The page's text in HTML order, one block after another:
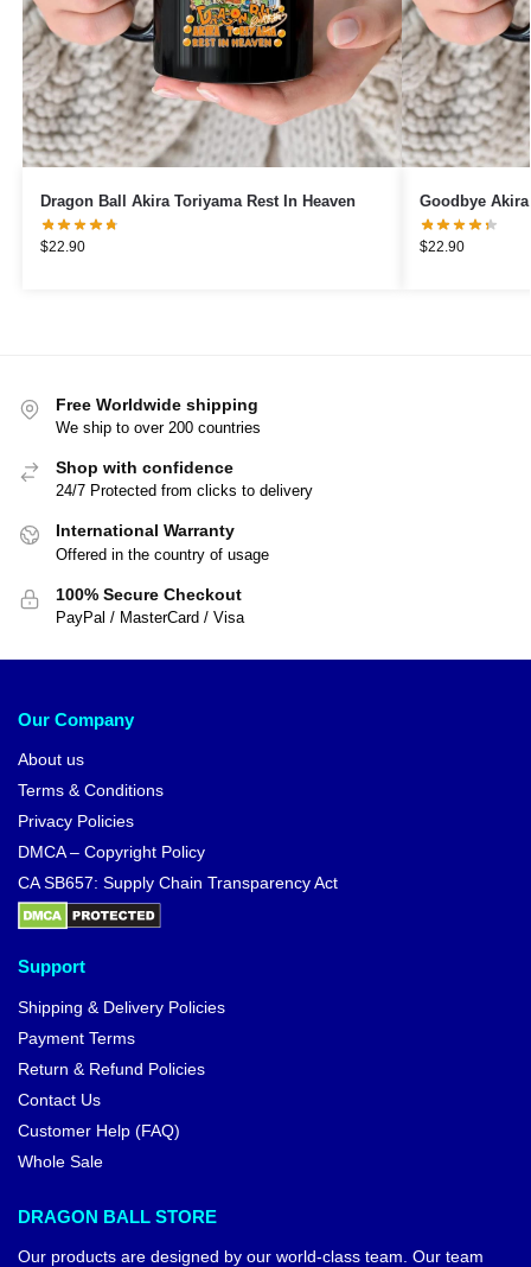
Dragon Ball Akira Toriyama Rest In Heaven
$22.90
Goodbye
$22.90
Free Worldwide shipping
We ship to over 200 countries
Shop with confidence
24/7 Protected from clicks to delivery
International Warranty
Offered in the country of usage
100% Secure Checkout
PayPal / MasterCard / Visa
Our Company
About us
Terms & Conditions
Privacy Policies
DMCA – Copyright Policy
CA SB657: Supply Chain Transparency Act
Support
Shipping & Delivery Policies
Payment Terms
Return & Refund Policies
Contact Us
Customer Help (FAQ)
Whole Sale
DRAGON BALL STORE
Our products are designed by our world-class team. Our team